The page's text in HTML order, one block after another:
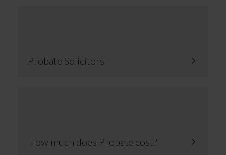
Probate Solicitors
How much does Probate cost?